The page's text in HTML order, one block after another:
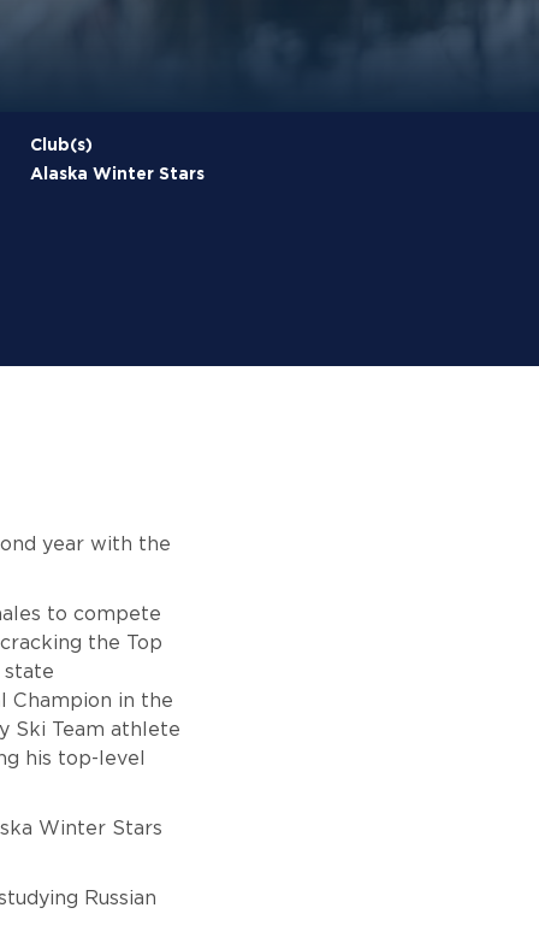
Club(s)
Alaska Winter Stars
year with the
to compete
the Top
state
Champion in the
Ski Team athlete
his top-level
Winter Stars
Russian